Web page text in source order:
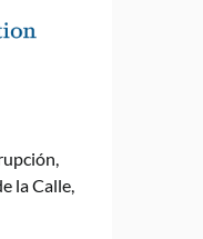
la Calle,